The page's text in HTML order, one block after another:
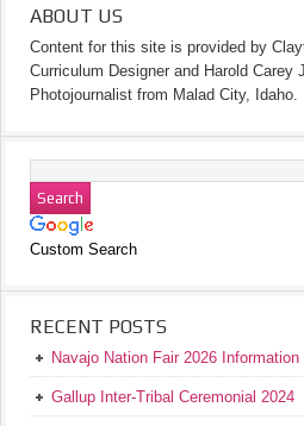
ABOUT US
Content for this site is provided by
Curriculum Designer and Harold Carey
Photojournalist from Malad City, Idaho.
Custom Search
RECENT POSTS
Navajo Nation Fair 2026 Information
Gallup Inter-Tribal Ceremonial 2024